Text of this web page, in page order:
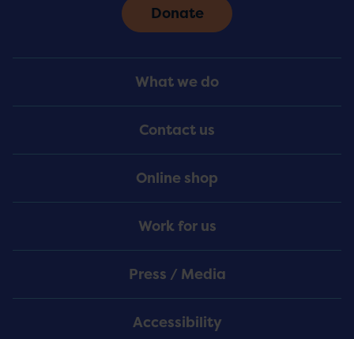
Menu
What we do
Contact us
Online shop
Work for us
Press / Media
Accessibility
Donate